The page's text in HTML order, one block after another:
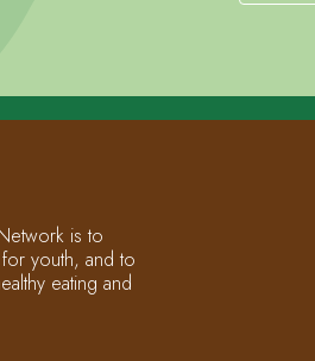
is to
youth, and to
eating and